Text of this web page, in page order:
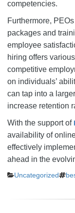
competencies.
Furthermore,
packages and
employee
hiring offers
competitive
on individuals’
can tap into a
increase retention
With the support of
availability of
effectively
ahead in the
Categories
Uncategorized